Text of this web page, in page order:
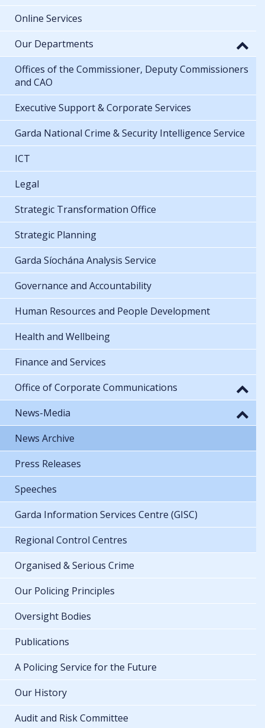
Online Services
Our Departments
Offices of the Commissioner, Deputy Commissioners
and CAO
Executive Support & Corporate Services
Garda National Crime & Security Intelligence Service
ICT
Legal
Strategic Transformation Office
Strategic Planning
Garda Síochána Analysis Service
Governance and Accountability
Human Resources and People Development
Health and Wellbeing
Finance and Services
Office of Corporate Communications
News-Media
News Archive
Press Releases
Speeches
Garda Information Services Centre (GISC)
Regional Control Centres
Organised & Serious Crime
Our Policing Principles
Oversight Bodies
Publications
A Policing Service for the Future
Our History
Audit and Risk Committee